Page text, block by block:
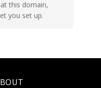
this domain,
you set up.